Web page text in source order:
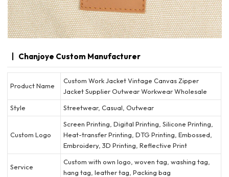
Chanjoye Custom Manufacturer
Product Name
Custom Work Jacket Vintage Canvas Zipper
Jacket Supplier Outwear Workwear Wholesale
Style
Streetwear, Casual, Outwear
Custom Logo
Screen Printing, Digital Printing, Silicone Printing,
Heat-transfer Printing, DTG Printing, Embossed,
Embroidery, 3D Printing, Reflective Print
Service
Custom with own logo, woven tag, washing tag,
hang tag, leather tag, Packing bag